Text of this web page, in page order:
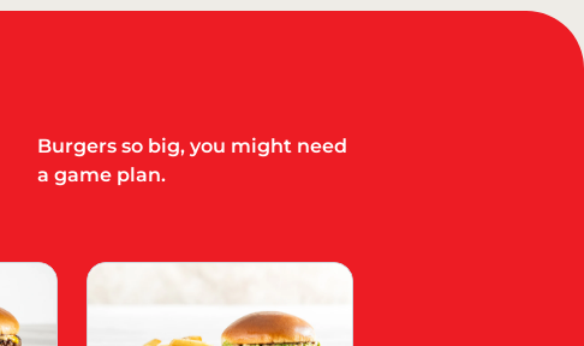
Burgers so big, you might need
a game plan.